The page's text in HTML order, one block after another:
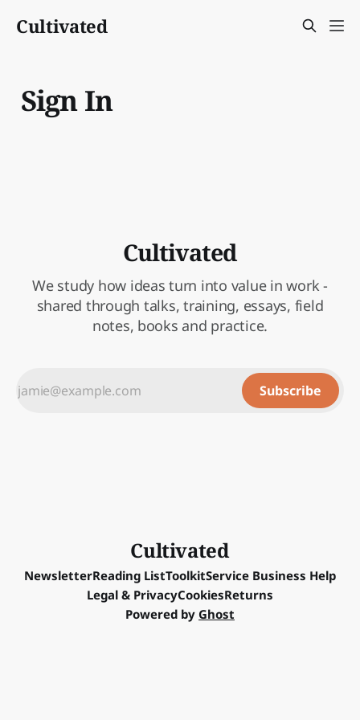
Cultivated
Sign In
Cultivated
We study how ideas turn into value in work -
shared through talks, training, essays, field
notes, books and practice.
Subscribe
Cultivated
NewsletterReading ListToolkitService Business Help
Legal & PrivacyCookiesReturns
Powered by Ghost